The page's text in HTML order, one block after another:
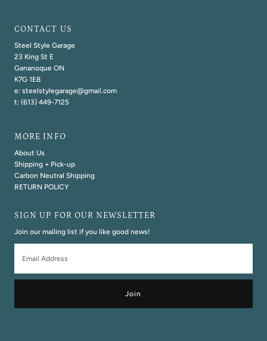
CONTACT US
Steel Style Garage
23 King St E
Gananoque ON
K7G 1E8
e: steelstylegarage@gmail.com
t: (613) 449-7125
MORE INFO
About Us
Shipping + Pick-up
Carbon Neutral Shipping
RETURN POLICY
SIGN UP FOR OUR NEWSLETTER
Join our mailing list if you like good news!
Address